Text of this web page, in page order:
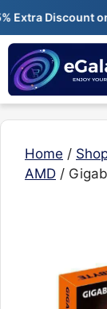
Skip
content
Discount on
Home /
AMD /